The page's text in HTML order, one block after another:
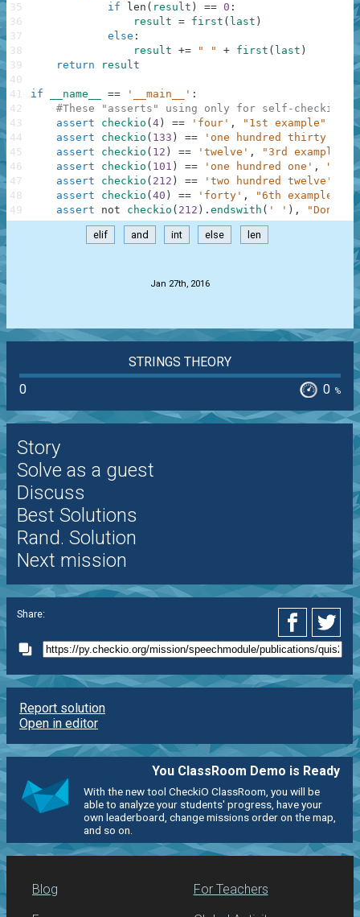
if
len ( result ) == 0 :
result = first ( last )
else :
result += " " + first ( last )
return
result
if __name__ == '__main__' :
#These "asserts" using only for self-checking
assert
checkio ( 4 ) == 'four' ,
"1st example"
assert
checkio ( 133 ) ==
'one hundred thirty
assert
checkio ( 12 ) == 'twelve' ,
"3rd example"
assert
checkio ( 101 ) == 'one hundred one' ,
"4th
assert
checkio ( 212 ) == 'two hundred twelve'
assert
checkio ( 40 ) == 'forty' ,
"6th example"
assert
not checkio ( 212 ) . endswith ( ' ' ) , "Don't
35
36
37
38
39
40
41
42
43
44
45
46
47
48
49
elif and int else len
Jan 27th, 2016
STRINGS THEORY
0
0 %
Story
Solve as a guest
Discuss
Best Solutions
Rand. Solution
Next mission
Share:
Report solution
Open in editor
You ClassRoom Demo is Ready
With the new tool CheckiO ClassRoom, you will be
able to analyze your students' progress, have your
own leaderboard, change missions order on the map,
and so on.
Blog For Teachers